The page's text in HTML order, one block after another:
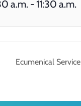
a.m. -11:30 a.m.
Ecumenical Service